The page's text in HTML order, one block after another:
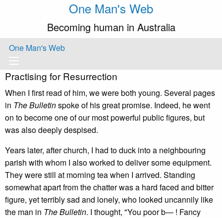
One Man's Web
Becoming human in Australia
One Man's Web
Practising for Resurrection
When I first read of him, we were both young. Several pages
in The Bulletinspoke of his great promise. Indeed, he went
on to become one of our most powerful public figures, but
was also deeply despised.
Years later, after church, I had to duck into a neighbouring
parish with whom I also worked to deliver some equipment.
They were still at morning tea when I arrived. Standing
somewhat apart from the chatter was a hard faced and bitter
figure, yet terribly sad and lonely, who looked uncannily like
the man in The Bulletin. I thought, "You poor b— ! Fancy